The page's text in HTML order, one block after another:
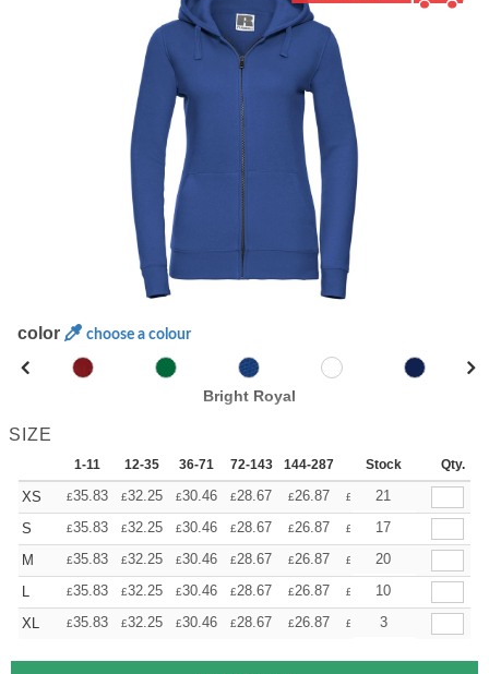
color choose a colour
Bright Royal
SIZE
1-11 12-35 36-71 72-143 144-287 288 + More
Stock Qty.
XS £35.83 £32.25 £30.46 £28.67 £26.87 £ 25.08
21
S
£35.83 £32.25 £30.46 £28.67 £26.87 £ 25.08
17
M
£35.83 £32.25 £30.46 £28.67 £26.87 £ 25.08
20
L
£35.83 £32.25 £30.46 £28.67 £26.87 £ 25.08
10
XL
£35.83 £32.25 £30.46 £28.67 £26.87 £ 25.08
3